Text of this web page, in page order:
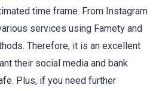
time frame. From Instagram
services using Famety and
Therefore, it is an excellent
their social media and bank
Plus, if you need further